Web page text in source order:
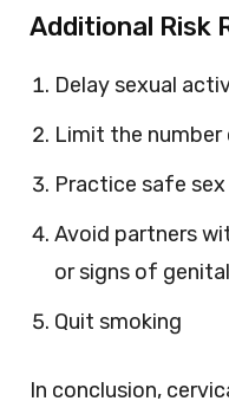
Additional Risk
Delay sexual
Limit the
Practice safe
Avoid partners
or signs of
Quit smoking
In conclusion,